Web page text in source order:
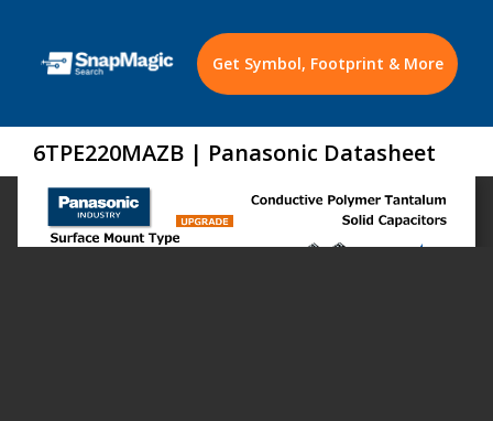
Get Symbol, Footprint & More
6TPE220MAZB | Panasonic Datasheet